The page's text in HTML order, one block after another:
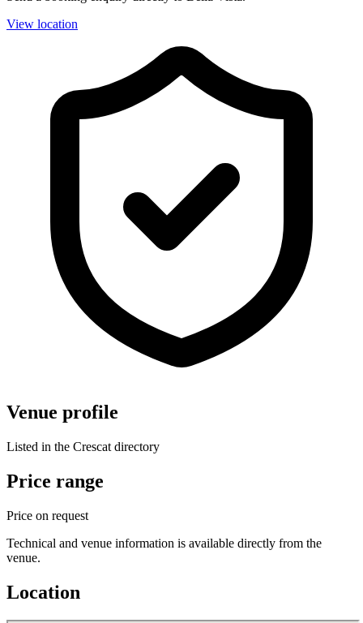
View location
Venue profile
Listed in the Crescat directory
Price range
Price on request
Technical and venue information is available directly from the
venue.
Location